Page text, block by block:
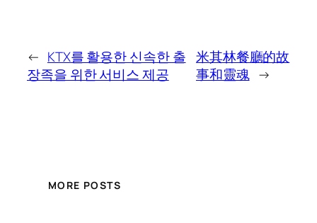
← KTX를 활용한 신속한 출
장족을 위한 서비스 제공
米其林餐廳的故
事和靈魂 →
MORE POSTS